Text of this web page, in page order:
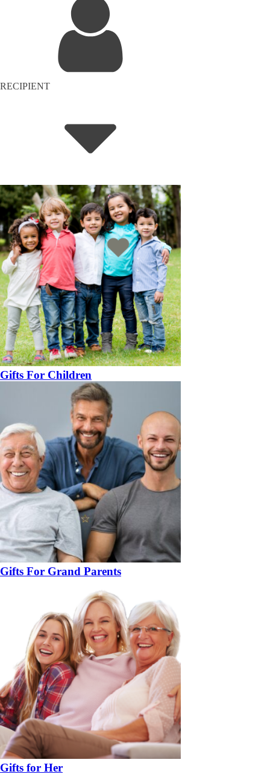
RECIPIENT
Gifts For Children
Gifts For Grand Parents
Gifts for Her